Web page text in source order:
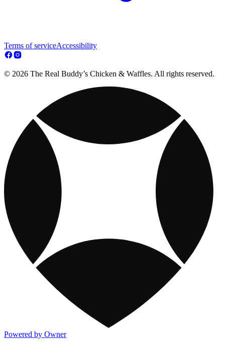
Terms of serviceAccessibility
© 2026 The Real Buddy’s Chicken & Waffles. All rights reserved.
Powered by Owner